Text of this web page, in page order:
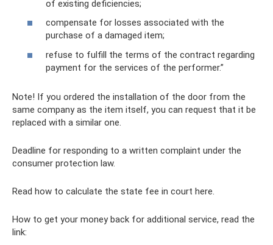
of existing deficiencies;
compensate for losses associated with the
purchase of a damaged item;
refuse to fulfill the terms of the contract regarding
payment for the services of the performer.”
Note! If you ordered the installation of the door from the
same company as the item itself, you can request that it be
replaced with a similar one.
Deadline for responding to a written complaint under the
consumer protection law.
Read how to calculate the state fee in court here.
How to get your money back for additional service, read the
link: